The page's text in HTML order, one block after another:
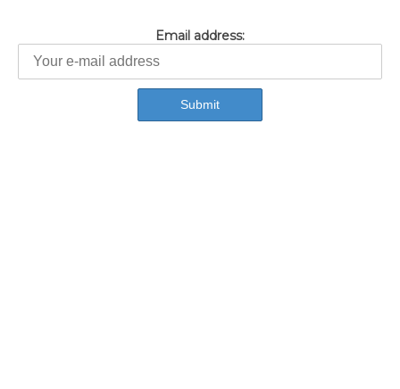
Email address: